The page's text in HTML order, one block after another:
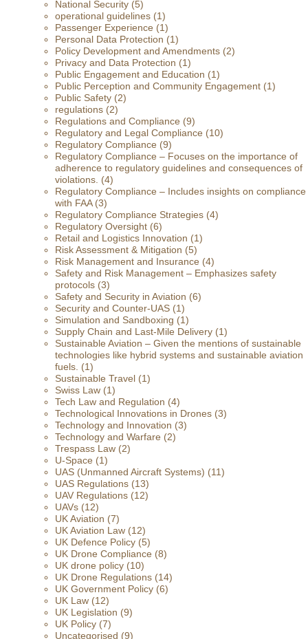
National Security (5)
operational guidelines (1)
Passenger Experience (1)
Personal Data Protection (1)
Policy Development and Amendments (2)
Privacy and Data Protection (1)
Public Engagement and Education (1)
Public Perception and Community Engagement (1)
Public Safety (2)
regulations (2)
Regulations and Compliance (9)
Regulatory and Legal Compliance (10)
Regulatory Compliance (9)
Regulatory Compliance – Focuses on the importance of
adherence to regulatory guidelines and consequences of
violations. (4)
Regulatory Compliance – Includes insights on compliance
with FAA(3)
Regulatory Compliance Strategies (4)
Regulatory Oversight (6)
Retail and Logistics Innovation (1)
Risk Assessment & Mitigation (5)
Risk Management and Insurance (4)
Safety and Risk Management – Emphasizes safety
protocols (3)
Safety and Security in Aviation (6)
Security and Counter-UAS (1)
Simulation and Sandboxing (1)
Supply Chain and Last-Mile Delivery (1)
Sustainable Aviation – Given the mentions of sustainable
technologies like hybrid systems and sustainable aviation
fuels. (1)
Sustainable Travel (1)
Swiss Law (1)
Tech Law and Regulation (4)
Technological Innovations in Drones (3)
Technology and Innovation (3)
Technology and Warfare (2)
Trespass Law (2)
U-Space (1)
UAS (Unmanned Aircraft Systems) (11)
UAS Regulations (13)
UAV Regulations (12)
UAVs (12)
UK Aviation (7)
UK Aviation Law (12)
UK Defence Policy (5)
UK Drone Compliance (8)
UK drone policy (10)
UK Drone Regulations (14)
UK Government Policy (6)
UK Law (12)
UK Legislation (9)
UK Policy (7)
Uncategorised (9)